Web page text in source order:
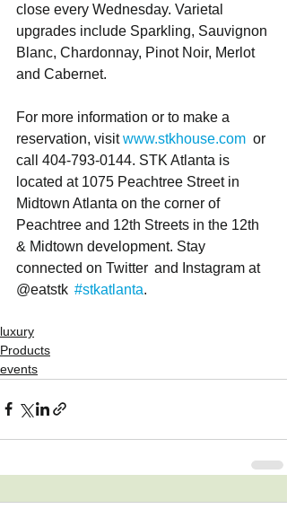
close every Wednesday. Varietal
upgrades include Sparkling, Sauvignon
Blanc, Chardonnay, Pinot Noir, Merlot
and Cabernet.
For more information or to make a
reservation, visit www.stkhouse.com
  or
call 404-793-0144. STK Atlanta is
located at 1075 Peachtree Street in
Midtown Atlanta on the corner of
Peachtree and 12th Streets in the 12th
& Midtown development. Stay
connected on Twitter  and Instagram at
@eatstk #stkatlanta.
luxury
Products
events